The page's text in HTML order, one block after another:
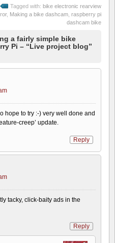
Tagged with: bike electronic rearview
, Making a bike dashcam raspberry pi
dashcam bike
a fairly simple bike
Pi – “Live project blog”
hope to try :-) very well done and
creep’ update.
Reply
tacky, click-baity ads in the
Reply